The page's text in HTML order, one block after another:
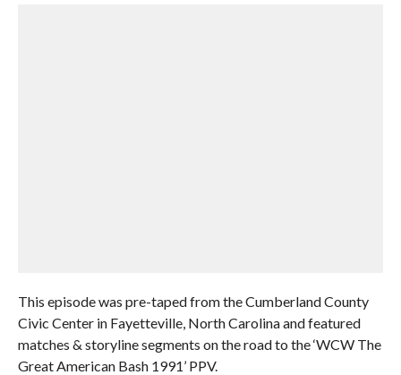
This episode was pre-taped from the Cumberland County
Civic Center in Fayetteville, North Carolina and featured
matches & storyline segments on the road to the ‘WCW The
Great American Bash 1991’ PPV.